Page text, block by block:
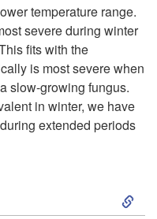
p
t
o
D
v
temperature range.
severe during winter
fits with the
is most severe when
slow-growing fungus.
in winter, we have
extended periods
S